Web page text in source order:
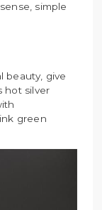
simple
beauty, give
hot silver
green